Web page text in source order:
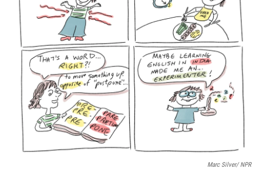
Marc Silver/ NPR